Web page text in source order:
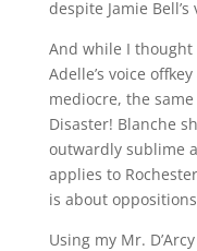
despite Jamie
And while I thought
Adelle’s voice
mediocre, the
Disaster! Blanche
outwardly sublime
applies to
is about
Using my Mr.